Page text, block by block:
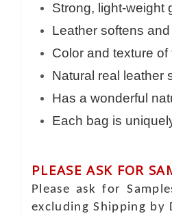
Strong, light-weight
Leather softens
Color and texture
Natural real leather
Has a wonderful
Each bag is
PLEASE ASK FOR
Please ask for
excluding Shipping